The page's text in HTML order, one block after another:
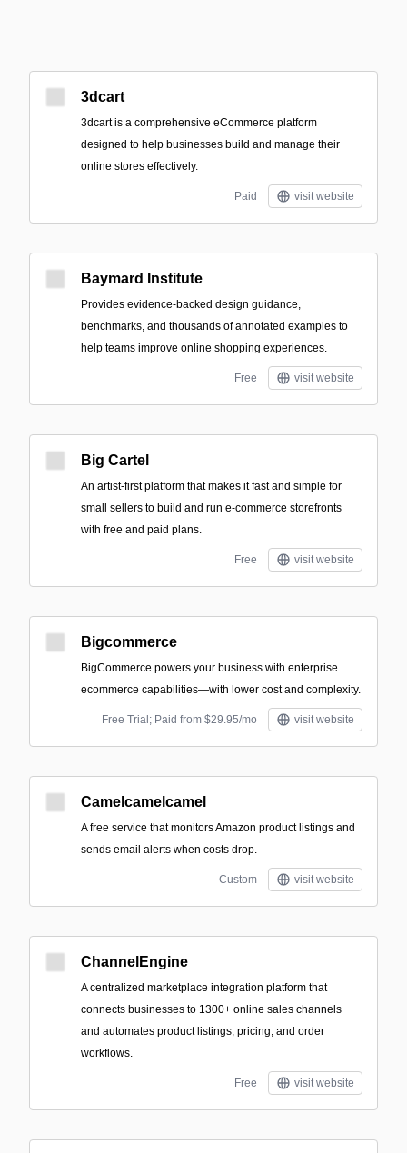
3dcart
3dcart is a comprehensive eCommerce platform
designed to help businesses build and manage their
online stores effectively.
Paid visit website
Baymard Institute
Provides evidence-backed design guidance,
benchmarks, and thousands of annotated examples to
help teams improve online shopping experiences.
Free visit website
Big Cartel
An artist-first platform that makes it fast and simple for
small sellers to build and run e-commerce storefronts
with free and paid plans.
Free visit website
Bigcommerce
BigCommerce powers your business with enterprise
ecommerce capabilities—with lower cost and complexity.
Free Trial; Paid from $29.95/mo visit website
Camelcamelcamel
A free service that monitors Amazon product listings and
sends email alerts when costs drop.
Custom visit website
ChannelEngine
A centralized marketplace integration platform that
connects businesses to 1300+ online sales channels
and automates product listings, pricing, and order
workflows.
Free visit website